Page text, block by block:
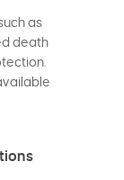
as
death